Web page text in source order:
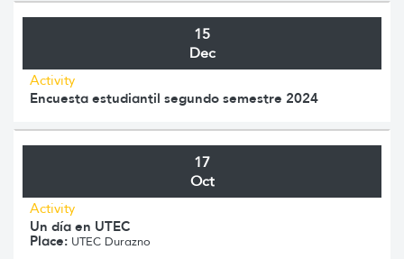
15
Dec
Activity
Encuesta estudiantil segundo semestre 2024
17
Oct
Activity
Un día en UTEC
Place: UTEC Durazno